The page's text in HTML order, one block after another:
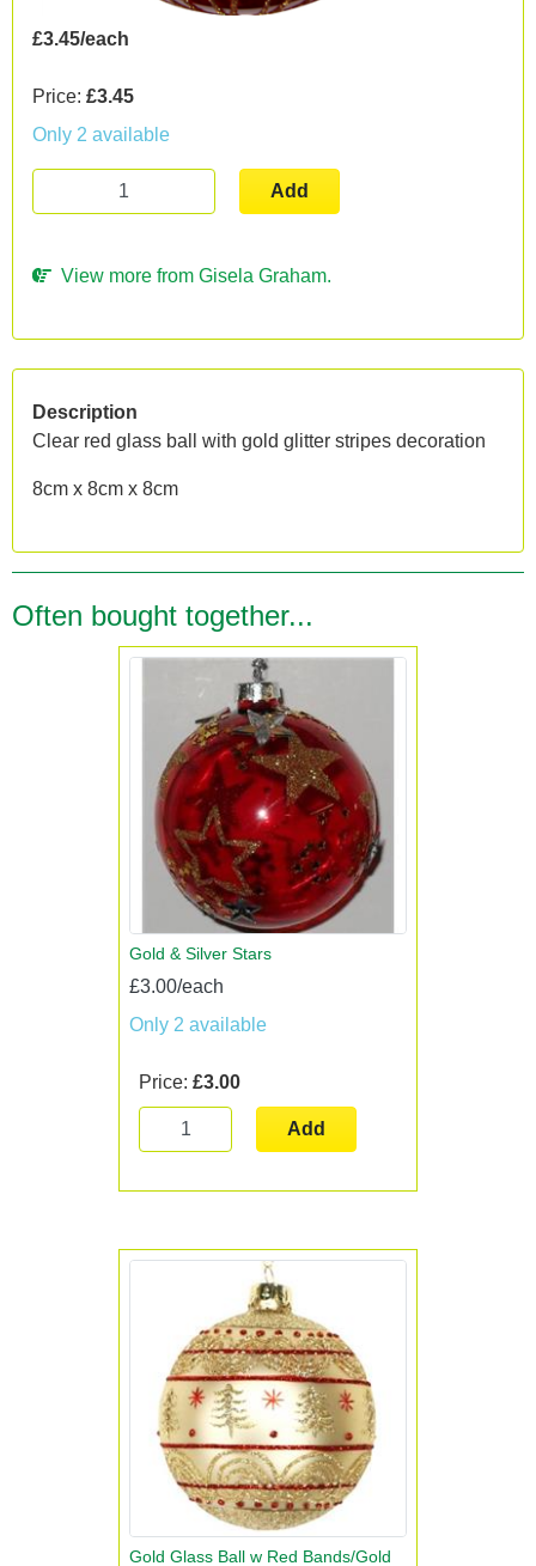
£3.45/each
Price: £3.45
Only 2 available
Add
View more from Gisela Graham.
Description
Clear red glass ball with gold glitter stripes decoration
8cm x 8cm x 8cm
Often bought together...
Gold & Silver Stars
£3.00/each
Only 2 available
Price: £3.00
Add
Gold Glass Ball w Red Bands/Gold